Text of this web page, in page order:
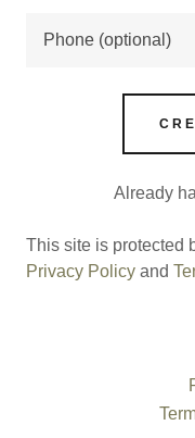
Already
This site is protected
Privacy Policy and